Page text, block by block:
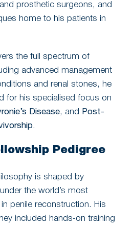
prosthetic surgeons, and
home to his patients in
the full spectrum of
advanced management
and renal stones, he
for his specialised focus on
Disease, and
Post-
.
Pedigree
is shaped by
the world’s most
penile reconstruction. His
included hands-on training